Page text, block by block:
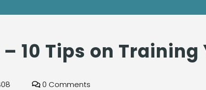
– 10 Tips on
0 Comments